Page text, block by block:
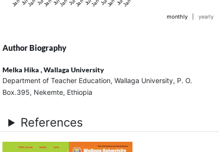
monthly yearly
Author Biography
Melka Hika ,Wallaga University
Department of Teacher Education, Wallaga University, P. O.
Box.395, Nekemte, Ethiopia
References